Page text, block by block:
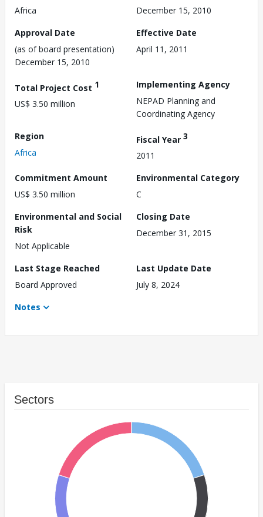
Africa
December 15, 2010
Approval Date
(as of board presentation)
December 15, 2010
Effective Date
April 11, 2011
Total Project Cost 1
US$ 3.50 million
Implementing Agency
NEPAD Planning and
Coordinating Agency
Region
Africa
Fiscal Year 3
2011
Commitment Amount
US$ 3.50 million
Environmental Category
C
Environmental and Social
Risk
Not Applicable
Closing Date
December 31, 2015
Last Stage Reached
Board Approved
Last Update Date
July 8, 2024
Notes
Sectors